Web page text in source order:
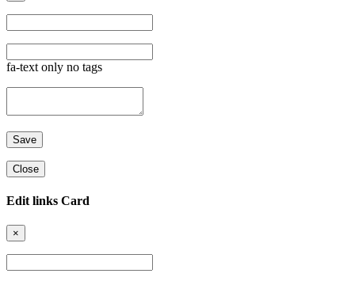
fa-text only no tags
Close
Edit links Card
×